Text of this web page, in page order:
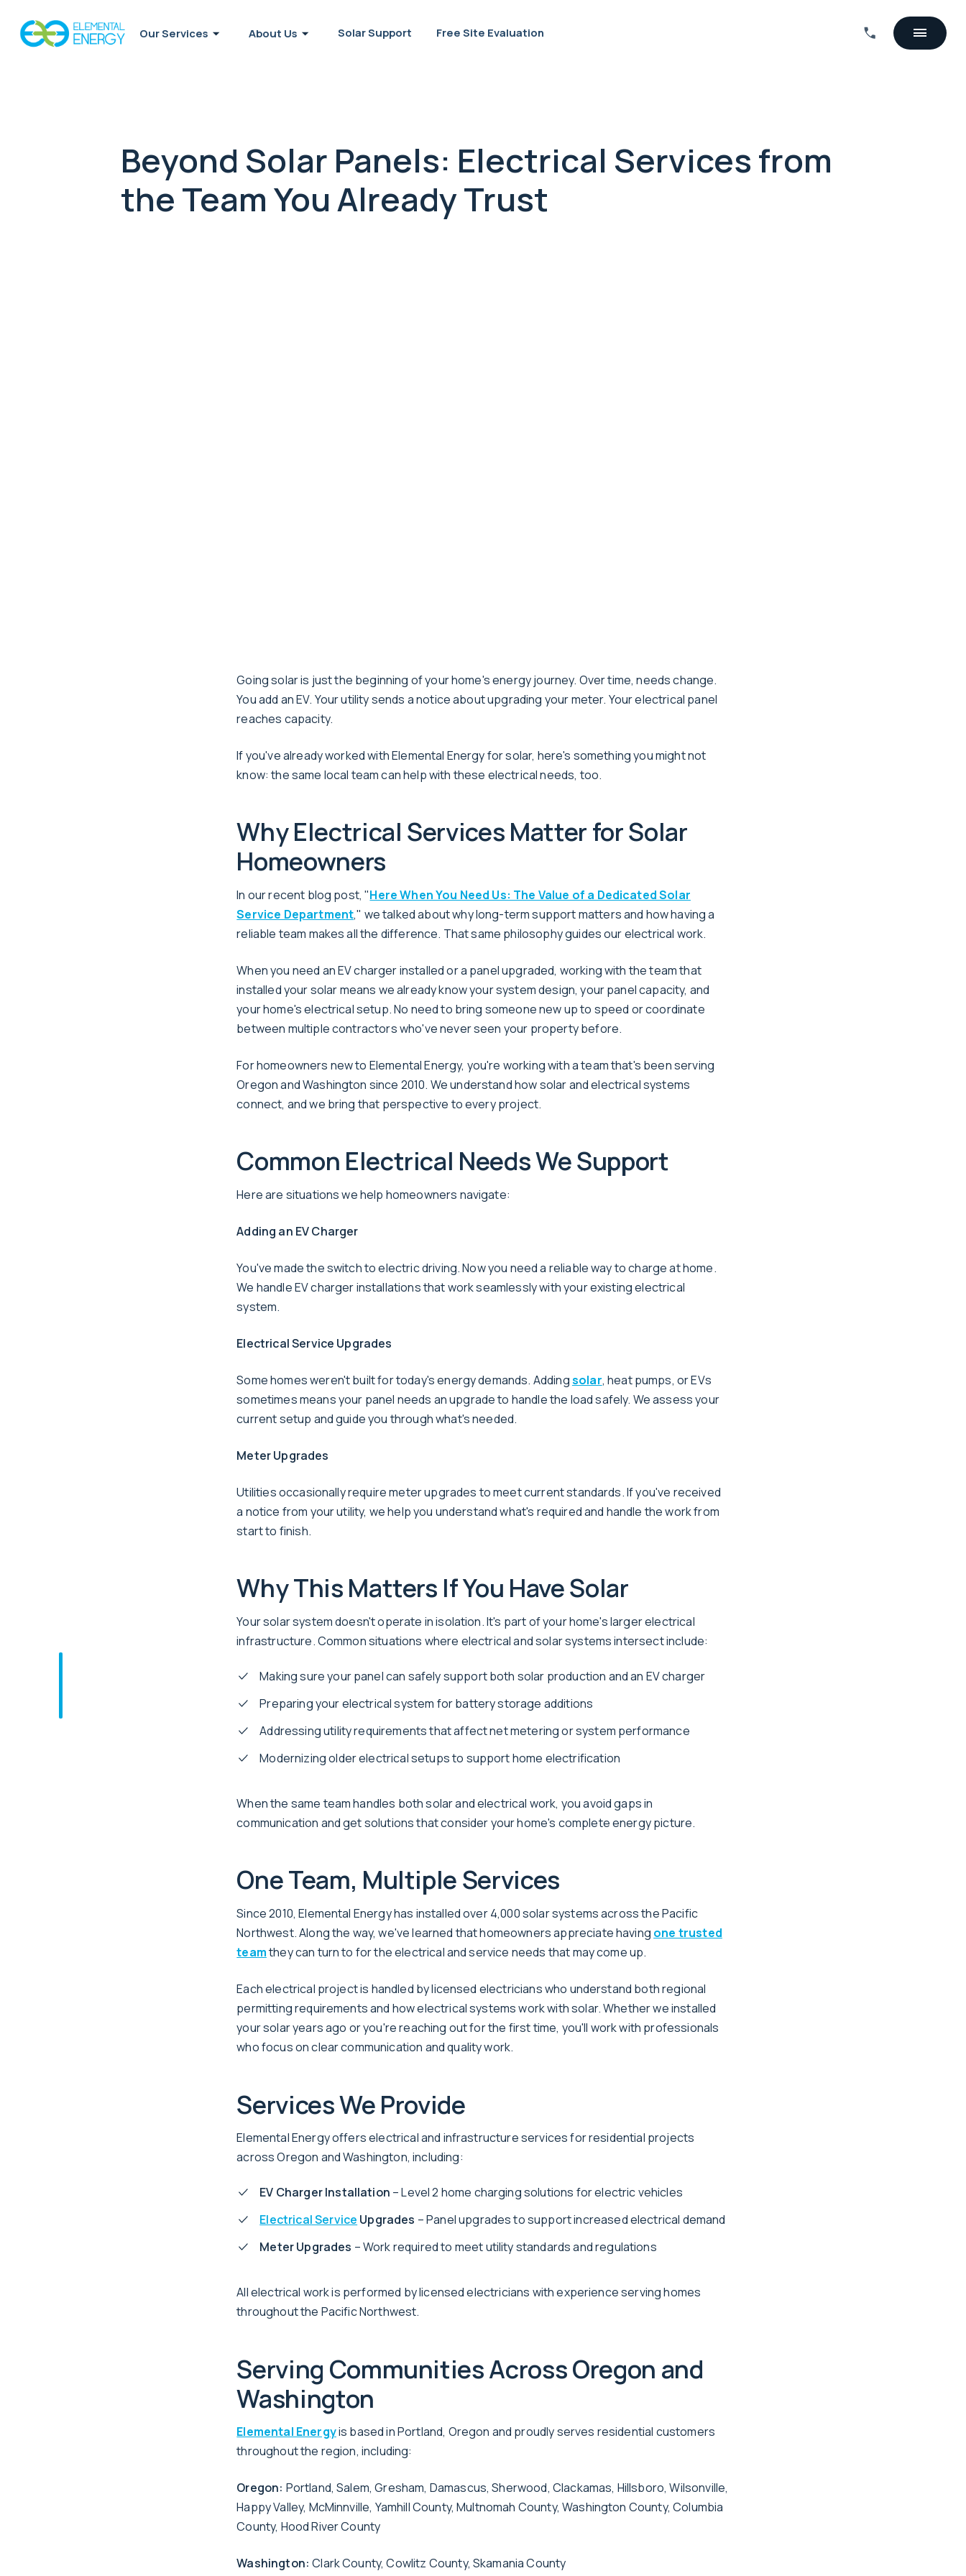
Our Services About Us Solar Support Free Site Evaluation
Beyond Solar Panels: Electrical Services from
the Team You Already Trust
Going solar is just the beginning of your home's energy journey. Over time, needs change.
You add an EV. Your utility sends a notice about upgrading your meter. Your electrical panel
reaches capacity.
If you've already worked with Elemental Energy for solar, here's something you might not
know: the same local team can help with these electrical needs, too.
Why Electrical Services Matter for Solar
Homeowners
In our recent blog post, "Here When You Need Us: The Value of a Dedicated Solar
Service Department," we talked about why long-term support matters and how having a
reliable team makes all the difference. That same philosophy guides our electrical work.
When you need an EV charger installed or a panel upgraded, working with the team that
installed your solar means we already know your system design, your panel capacity, and
your home's electrical setup. No need to bring someone new up to speed or coordinate
between multiple contractors who've never seen your property before.
For homeowners new to Elemental Energy, you're working with a team that's been serving
Oregon and Washington since 2010. We understand how solar and electrical systems
connect, and we bring that perspective to every project.
Common Electrical Needs We Support
Here are situations we help homeowners navigate:
Adding an EV Charger
You've made the switch to electric driving. Now you need a reliable way to charge at home.
We handle EV charger installations that work seamlessly with your existing electrical
system.
Electrical Service Upgrades
Some homes weren't built for today's energy demands. Addingsolar, heat pumps, or EVs
sometimes means your panel needs an upgrade to handle the load safely. We assess your
current setup and guide you through what's needed.
Meter Upgrades
Utilities occasionally require meter upgrades to meet current standards. If you've received
a notice from your utility, we help you understand what's required and handle the work from
start to finish.
Why This Matters If You Have Solar
Your solar system doesn't operate in isolation. It's part of your home's larger electrical
infrastructure. Common situations where electrical and solar systems intersect include:
Making sure your panel can safely support both solar production and an EV charger
Preparing your electrical system for battery storage additions
Addressing utility requirements that affect net metering or system performance
Modernizing older electrical setups to support home electrification
When the same team handles both solar and electrical work, you avoid gaps in
communication and get solutions that consider your home's complete energy picture.
One Team, Multiple Services
Since 2010, Elemental Energy has installed over 4,000 solar systems across the Pacific
Northwest. Along the way, we've learned that homeowners appreciate having one trusted
teamthey can turn to for the electrical and service needs that may come up.
Each electrical project is handled by licensed electricians who understand both regional
permitting requirements and how electrical systems work with solar. Whether we installed
your solar years ago or you're reaching out for the first time, you'll work with professionals
who focus on clear communication and quality work.
Services We Provide
Elemental Energy offers electrical and infrastructure services for residential projects
across Oregon and Washington, including:
EV Charger Installation – Level 2 home charging solutions for electric vehicles
Electrical Service Upgrades – Panel upgrades to support increased electrical demand
Meter Upgrades – Work required to meet utility standards and regulations
All electrical work is performed by licensed electricians with experience serving homes
throughout the Pacific Northwest.
Serving Communities Across Oregon and
Washington
Elemental Energyis based in Portland, Oregon and proudly serves residential customers
throughout the region, including:
Oregon: Portland, Salem, Gresham, Damascus, Sherwood, Clackamas, Hillsboro, Wilsonville,
Happy Valley, McMinnville, Yamhill County, Multnomah County, Washington County, Columbia
County, Hood River County
Washington: Clark County, Cowlitz County, Skamania County